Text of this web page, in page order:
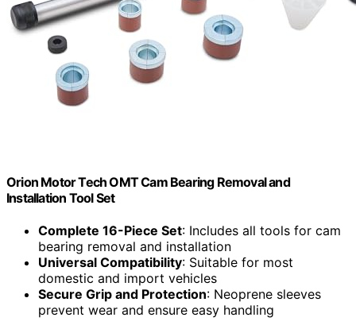
Orion Motor Tech OMT Cam Bearing Removal and
Installation Tool Set
Complete 16-Piece Set: Includes all tools for cam
bearing removal and installation
Universal Compatibility: Suitable for most
domestic and import vehicles
Secure Grip and Protection: Neoprene sleeves
prevent wear and ensure easy handling